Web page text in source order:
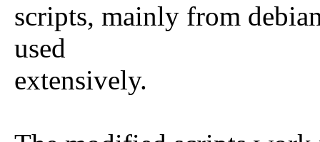
scripts, mainly from
used
extensively.